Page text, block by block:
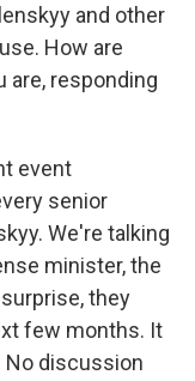
and other
How are
are, responding
event
senior
We're talking
minister, the
they
few months. It
No discussion